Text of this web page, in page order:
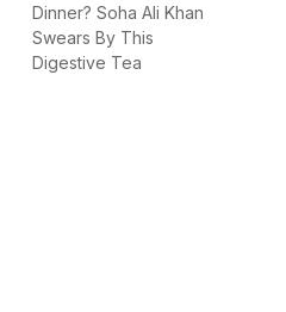
Dinner? Soha Ali Khan
Swears By This
Digestive Tea